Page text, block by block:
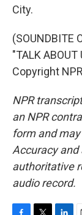
City.
(SOUNDBITE
"TALK
Copyright
NPR
an NPR
form and
Accuracy
authoritative
audio record.